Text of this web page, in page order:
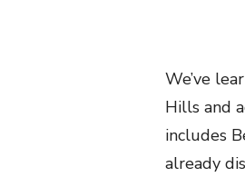
We’ve
Hills and
includes
already